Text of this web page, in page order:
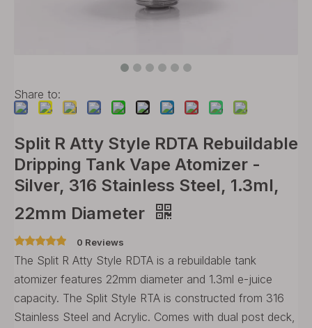
Share to:
Split R Atty Style RDTA Rebuildable
Dripping Tank Vape Atomizer -
Silver, 316 Stainless Steel, 1.3ml,
22mm Diameter
0 Reviews
The Split R Atty Style RDTA is a rebuildable tank
atomizer features 22mm diameter and 1.3ml e-juice
capacity. The Split Style RTA is constructed from 316
Stainless Steel and Acrylic. Comes with dual post deck,